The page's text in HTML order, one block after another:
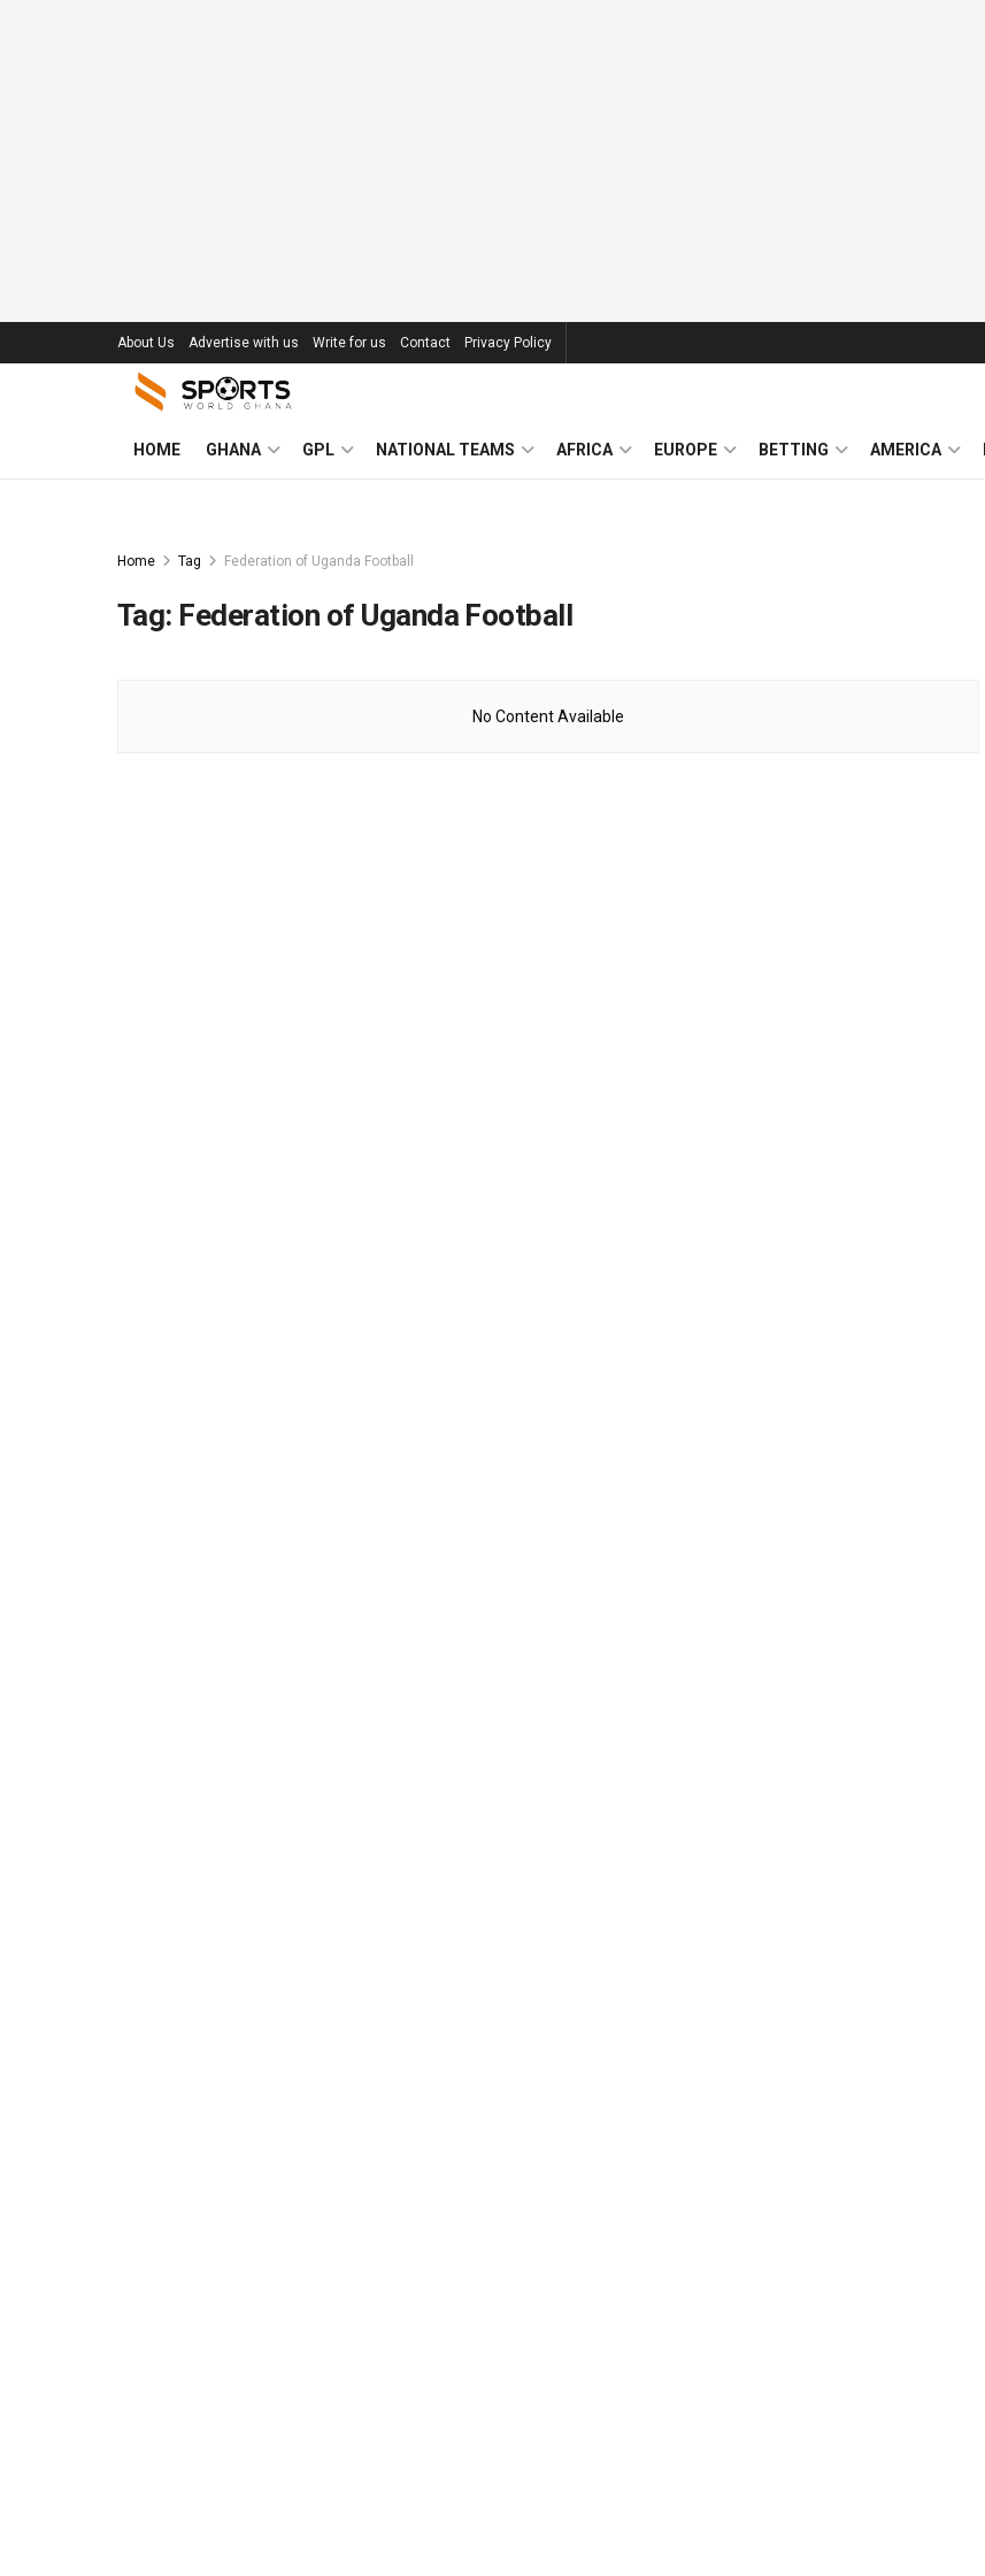
About Us Advertise with us Write for us Contact Privacy Policy
HOME GHANA GPL NATIONAL TEAMS AFRICA EUROPE BETTING AMERICA
Home Tag Federation of Uganda Football
Tag: Federation of Uganda Football
No Content Available